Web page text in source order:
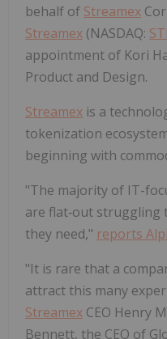
behalf of Streamex
Streamex (NASDAQ:
appointment of Kori
Product and Design.
Streamex is a
tokenization
beginning with
"The majority of IT-
are flat‑out struggling
they need," reports
"It is rare that a
attract this many
Streamex CEO Henry
Bennett, the CEO of